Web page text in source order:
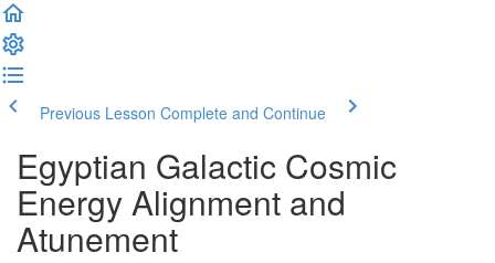
Previous Lesson Complete and Continue
Egyptian Galactic Cosmic
Energy Alignment and
Atunement